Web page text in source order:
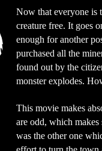
Now that everyone is
creature free. It goes
enough for another
purchased all the
found out by the
monster explodes.
This movie makes
are odd, which makes
was the other one